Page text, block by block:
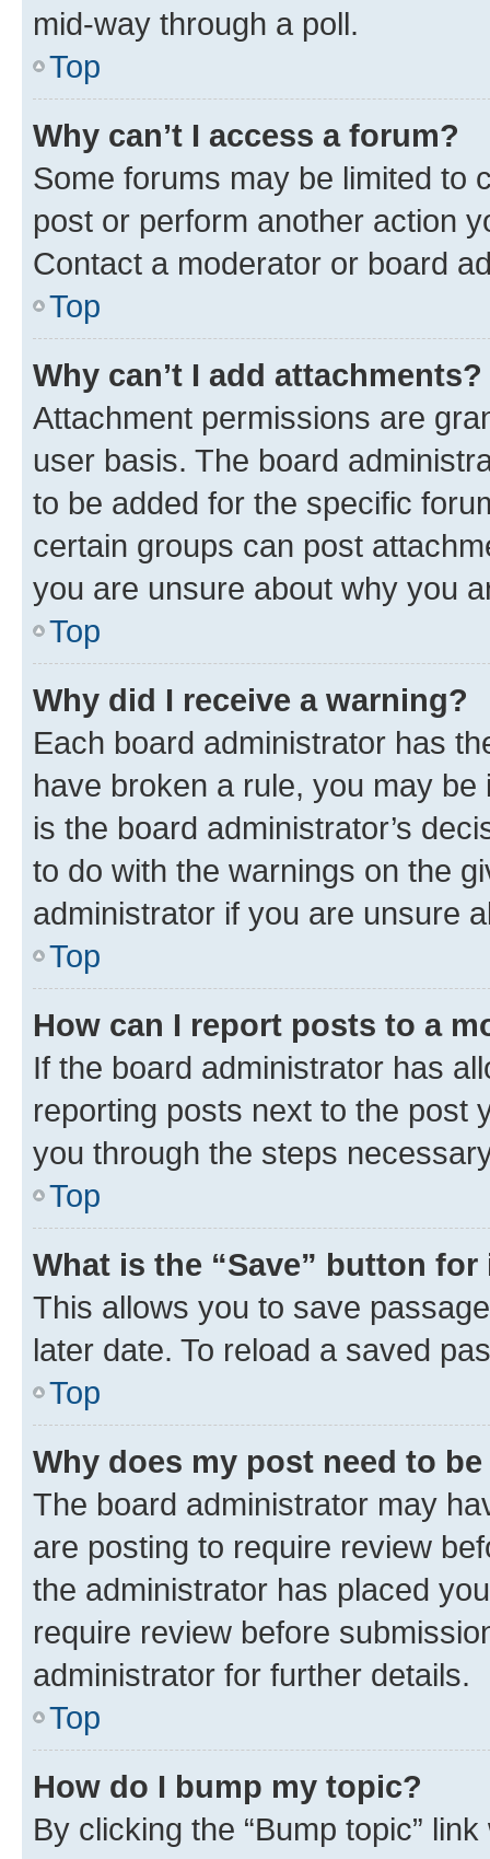
mid-way through a poll.
Top
Why can’t I access a forum?
Some forums may be limited to
post or perform another action
Contact a moderator or board
Top
Why can’t I add attachments?
Attachment permissions are
user basis. The board
to be added for the specific
certain groups can post
you are unsure about why you
Top
Why did I receive a warning?
Each board administrator has
have broken a rule, you may
is the board administrator’s
to do with the warnings on the
administrator if you are unsure
Top
How can I report posts to a
If the board administrator has
reporting posts next to the post
you through the steps
Top
What is the “Save” button
This allows you to save
later date. To reload a saved
Top
Why does my post need to
The board administrator may
are posting to require review
the administrator has placed
require review before
administrator for further details.
Top
How do I bump my topic?
By clicking the “Bump topic”